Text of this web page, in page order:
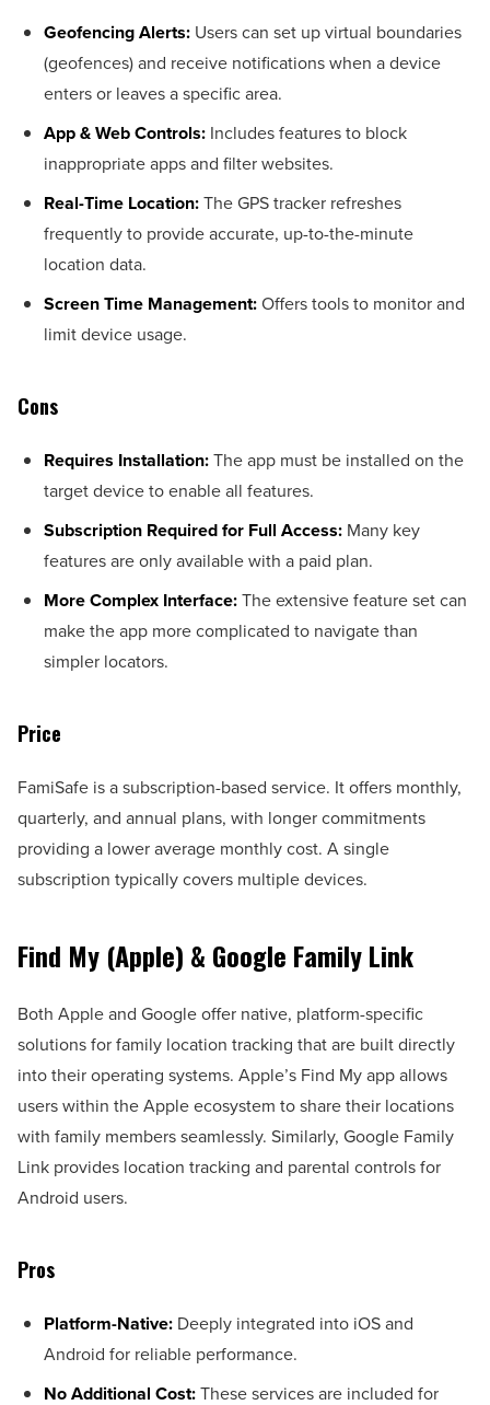
Geofencing Alerts: Users can set up virtual boundaries
(geofences) and receive notifications when a device
enters or leaves a specific area.
App & Web Controls: Includes features to block
inappropriate apps and filter websites.
Real-Time Location:The GPS tracker refreshes
frequently to provide accurate, up-to-the-minute
location data.
Screen Time Management:Offers tools to monitor and
limit device usage.
Cons
Requires Installation:The app must be installed on the
target device to enable all features.
Subscription Required for Full Access: Many key
features are only available with a paid plan.
More Complex Interface:The extensive feature set can
make the app more complicated to navigate than
simpler locators.
Price
FamiSafe is a subscription-based service. It offers monthly,
quarterly, and annual plans, with longer commitments
providing a lower average monthly cost. A single
subscription typically covers multiple devices.
Find My (Apple) & Google Family Link
Both Apple and Google offer native, platform-specific
solutions for family location tracking that are built directly
into their operating systems. Apple’s Find My app allows
users within the Apple ecosystem to share their locations
with family members seamlessly. Similarly, Google Family
Link provides location tracking and parental controls for
Android users.
Pros
Platform-Native: Deeply integrated into iOS and
Android for reliable performance.
No Additional Cost:These services are included for